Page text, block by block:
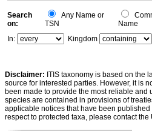
Search
on:
Any Name or
TSN
Name
In:
Kingdom
Disclaimer: ITIS taxonomy is based on the
source for interested parties. However, it is
been made to provide the most reliable
species are contained in provisions of
applicable notices that have been
respect to protected taxa, please contact